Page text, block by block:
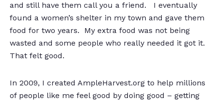
and still have them call you a friend. I eventually
found a women’s shelter in my town and gave them
food for two years. My extra food was not being
wasted and some people who really needed it got it.
That felt good.
In 2009, I created AmpleHarvest.org to help millions
of people like me feel good by doing good – getting